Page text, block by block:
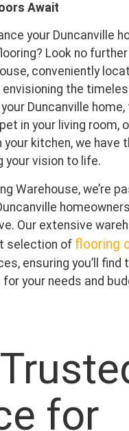
Await
your Duncanville
Look no
conveniently
envisioning the
Duncanville
in your living room,
your kitchen, we have
your vision to life.
Warehouse, we’re
Our extensive
selection of flooring
ensuring you’ll find
your needs and
for